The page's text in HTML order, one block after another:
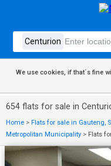
We use cookies, if that´s fine
654 flats for sale in
Home > Flats for sale in Gauteng,
Metropolitan Municipality > Flats